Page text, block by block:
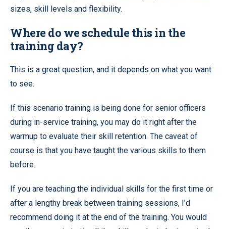
sizes, skill levels and flexibility.
Where do we schedule this in the
training day?
This is a great question, and it depends on what you want
to see.
If this scenario training is being done for senior officers
during in-service training, you may do it right after the
warmup to evaluate their skill retention. The caveat of
course is that you have taught the various skills to them
before.
If you are teaching the individual skills for the first time or
after a lengthy break between training sessions, I’d
recommend doing it at the end of the training. You would